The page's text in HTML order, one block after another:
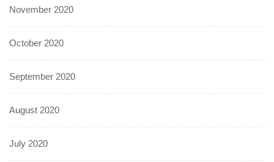
November 2020
October 2020
September 2020
August 2020
July 2020